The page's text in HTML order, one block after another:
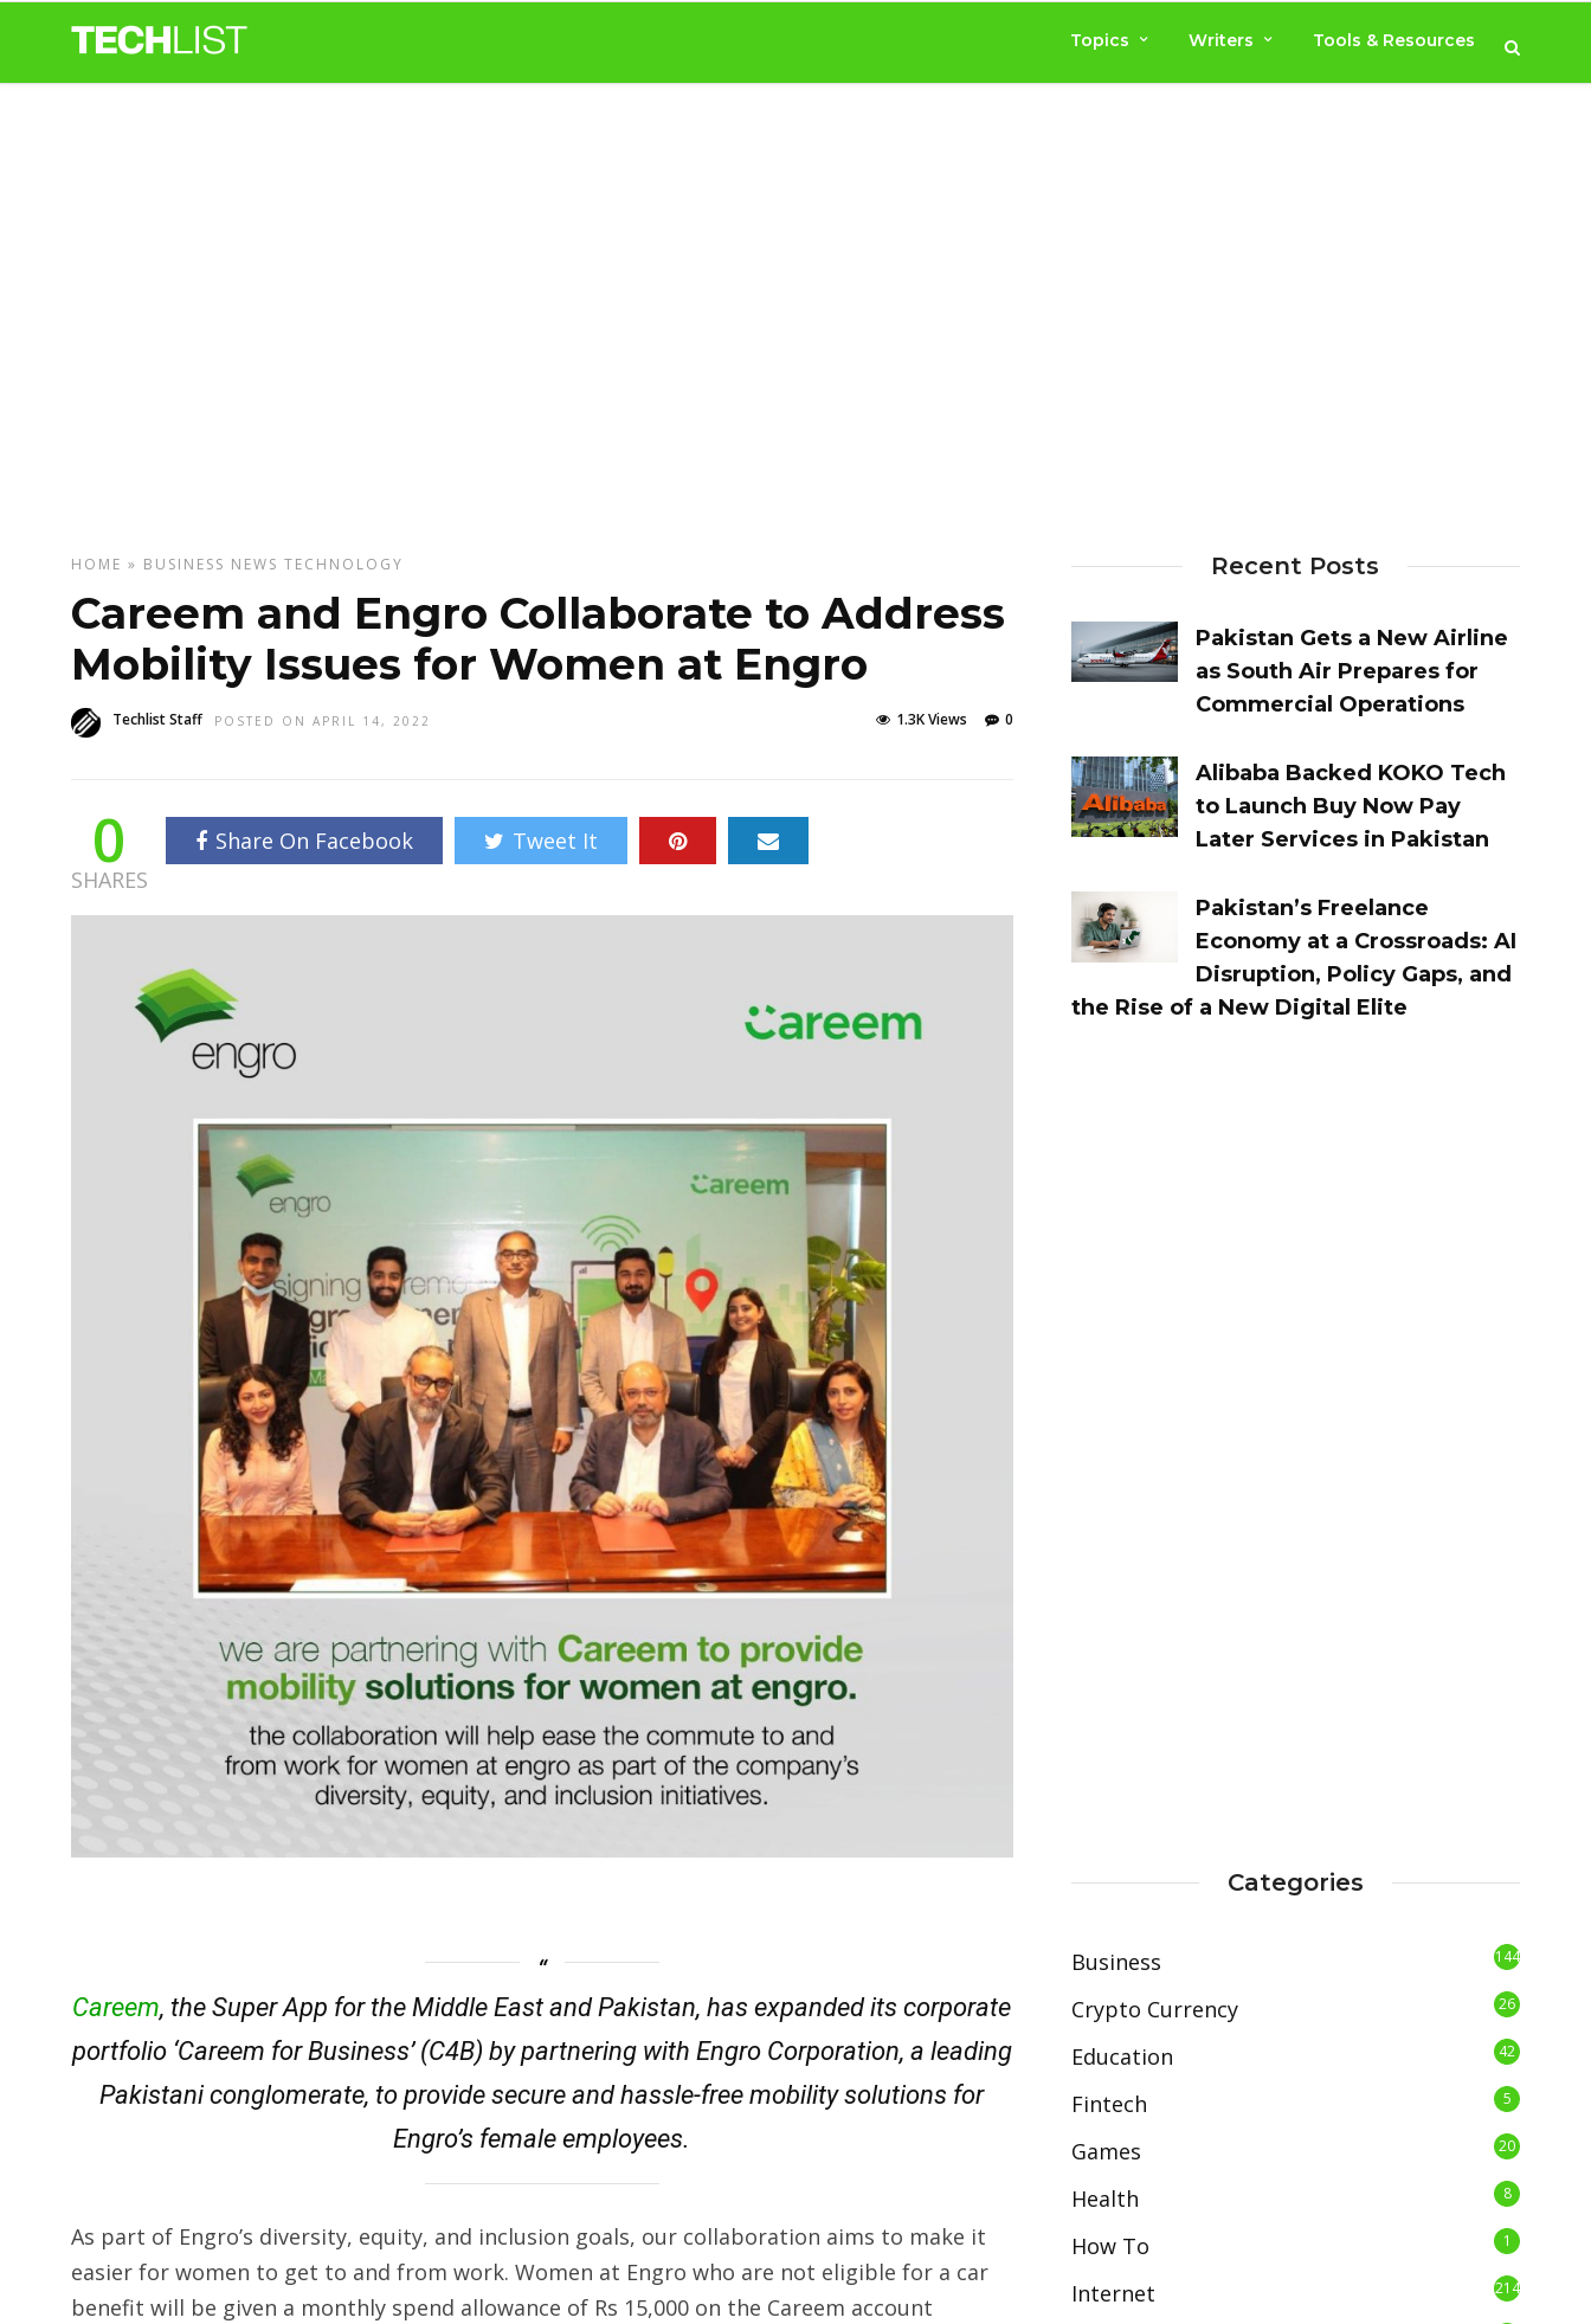
Topics Writers Tools & Resources
HOME » BUSINESS NEWS TECHNOLOGY
Careem and Engro Collaborate to Address
Mobility Issues for Women at Engro
Techlist Staff POSTED ON APRIL 14, 2022 0
1.3K Views
0
SHARES
Share On Facebook Tweet It
Careem, the Super App for the Middle East and Pakistan, has expanded its corporate
portfolio ‘Careem for Business’ (C4B) by partnering with Engro Corporation, a leading
Pakistani conglomerate, to provide secure and hassle-free mobility solutions for
Engro’s female employees.
As part of Engro’s diversity, equity, and inclusion goals, our collaboration aims to make it
easier for women to get to and from work. Women at Engro who are not eligible for a car
benefit will be given a monthly spend allowance of Rs 15,000 on the Careem account
Recent Posts
Pakistan Gets a New Airline
as South Air Prepares for
Commercial Operations
Alibaba Backed KOKO Tech
to Launch Buy Now Pay
Later Services in Pakistan
Pakistan’s Freelance
Economy at a Crossroads: AI
Disruption, Policy Gaps, and
the Rise of a New Digital Elite
Categories
Business 144
Crypto Currency 26
Education 42
Fintech 5
Games 20
Health 8
How To 1
Internet 214